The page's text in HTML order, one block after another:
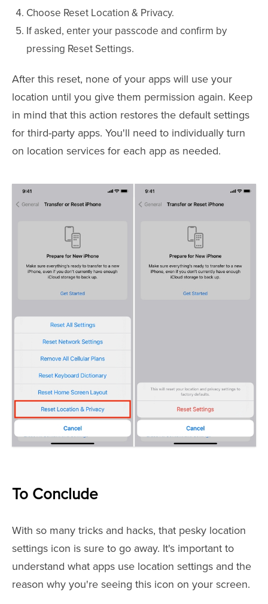
Choose Reset Location & Privacy.
If asked, enter your passcode and confirm by
pressing Reset Settings.
After this reset, none of your apps will use your
location until you give them permission again. Keep
in mind that this action restores the default settings
for third-party apps. You'll need to individually turn
on location services for each app as needed.
To Conclude
With so many tricks and hacks, that pesky location
settings icon is sure to go away. It's important to
understand what apps use location settings and the
reason why you're seeing this icon on your screen.